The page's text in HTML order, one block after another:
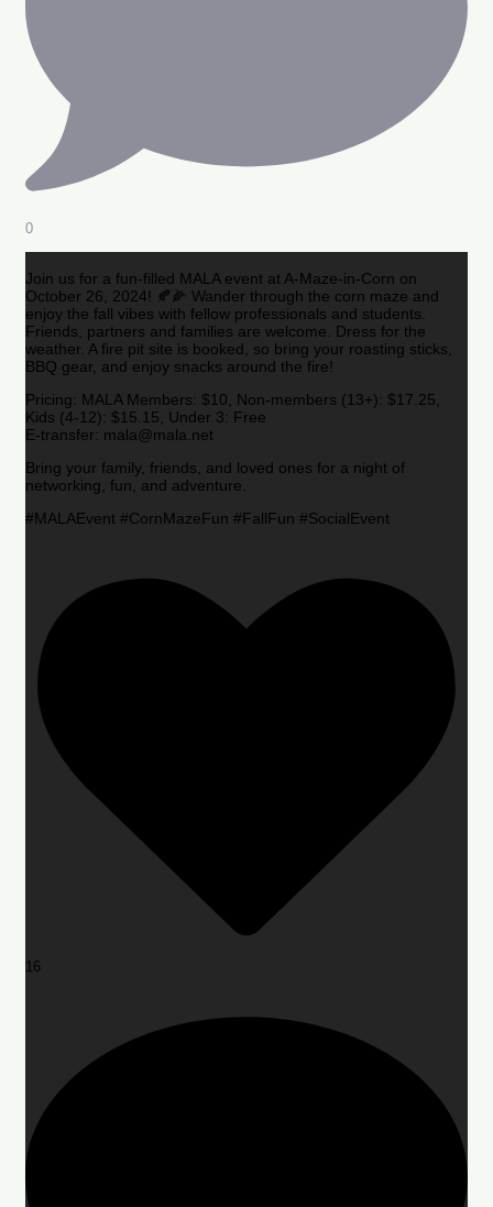
0
Join us for a fun-filled MALA event at A-Maze-in-Corn on
October 26, 2024! 🍂🌽 Wander through the corn maze and
enjoy the fall vibes with fellow professionals and students.
Friends, partners and families are welcome. Dress for the
weather. A fire pit site is booked, so bring your roasting sticks,
BBQ gear, and enjoy snacks around the fire!
Pricing: MALA Members: $10, Non-members (13+): $17.25,
Kids (4-12): $15.15, Under 3: Free
E-transfer: mala@mala.net
Bring your family, friends, and loved ones for a night of
networking, fun, and adventure.
#MALAEvent #CornMazeFun #FallFun #SocialEvent
16